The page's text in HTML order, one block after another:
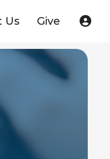
Us Give